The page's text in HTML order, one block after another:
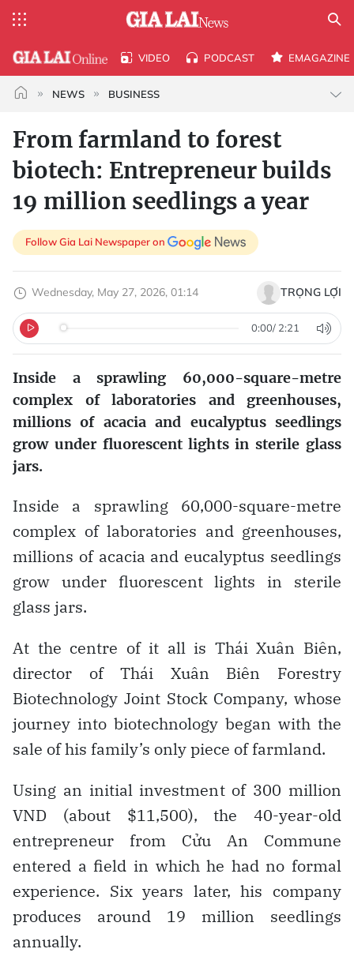
VIDEO PODCAST EMAGAZINE
NEWS BUSINESS
From farmland to forest
biotech: Entrepreneur builds
19 million seedlings a year
Follow Gia Lai Newspaper on
Wednesday, May 27, 2026, 01:14 TRỌNG LỢI
0:00/ 2:21
Inside a sprawling 60,000-square-metre
complex of laboratories and greenhouses,
millions of acacia and eucalyptus seedlings
grow under fluorescent lights in sterile glass
jars.
Inside a sprawling 60,000-square-metre
complex of laboratories and greenhouses,
millions of acacia and eucalyptus seedlings
grow under fluorescent lights in sterile
glass jars.
At the centre of it all is Thái Xuân Biên,
director of Thái Xuân Biên Forestry
Biotechnology Joint Stock Company, whose
journey into biotechnology began with the
sale of his family’s only piece of farmland.
Using an initial investment of 300 million
VND (about $11,500), the 40-year-old
entrepreneur from Cửu An Commune
entered a field in which he had no formal
experience. Six years later, his company
produces around 19 million seedlings
annually.